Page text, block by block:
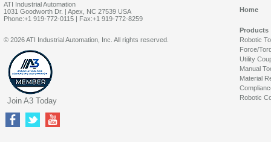
ATI Industrial Automation
1031 Goodworth Dr. | Apex, NC 27539 USA
Phone:+1 919-772-0115 | Fax:+1 919-772-8259
Home
Products
Robotic
Force/
Utility
Manual
Material
Robotic
© 2026 ATI Industrial Automation, Inc. All rights reserved.
Join A3 Today